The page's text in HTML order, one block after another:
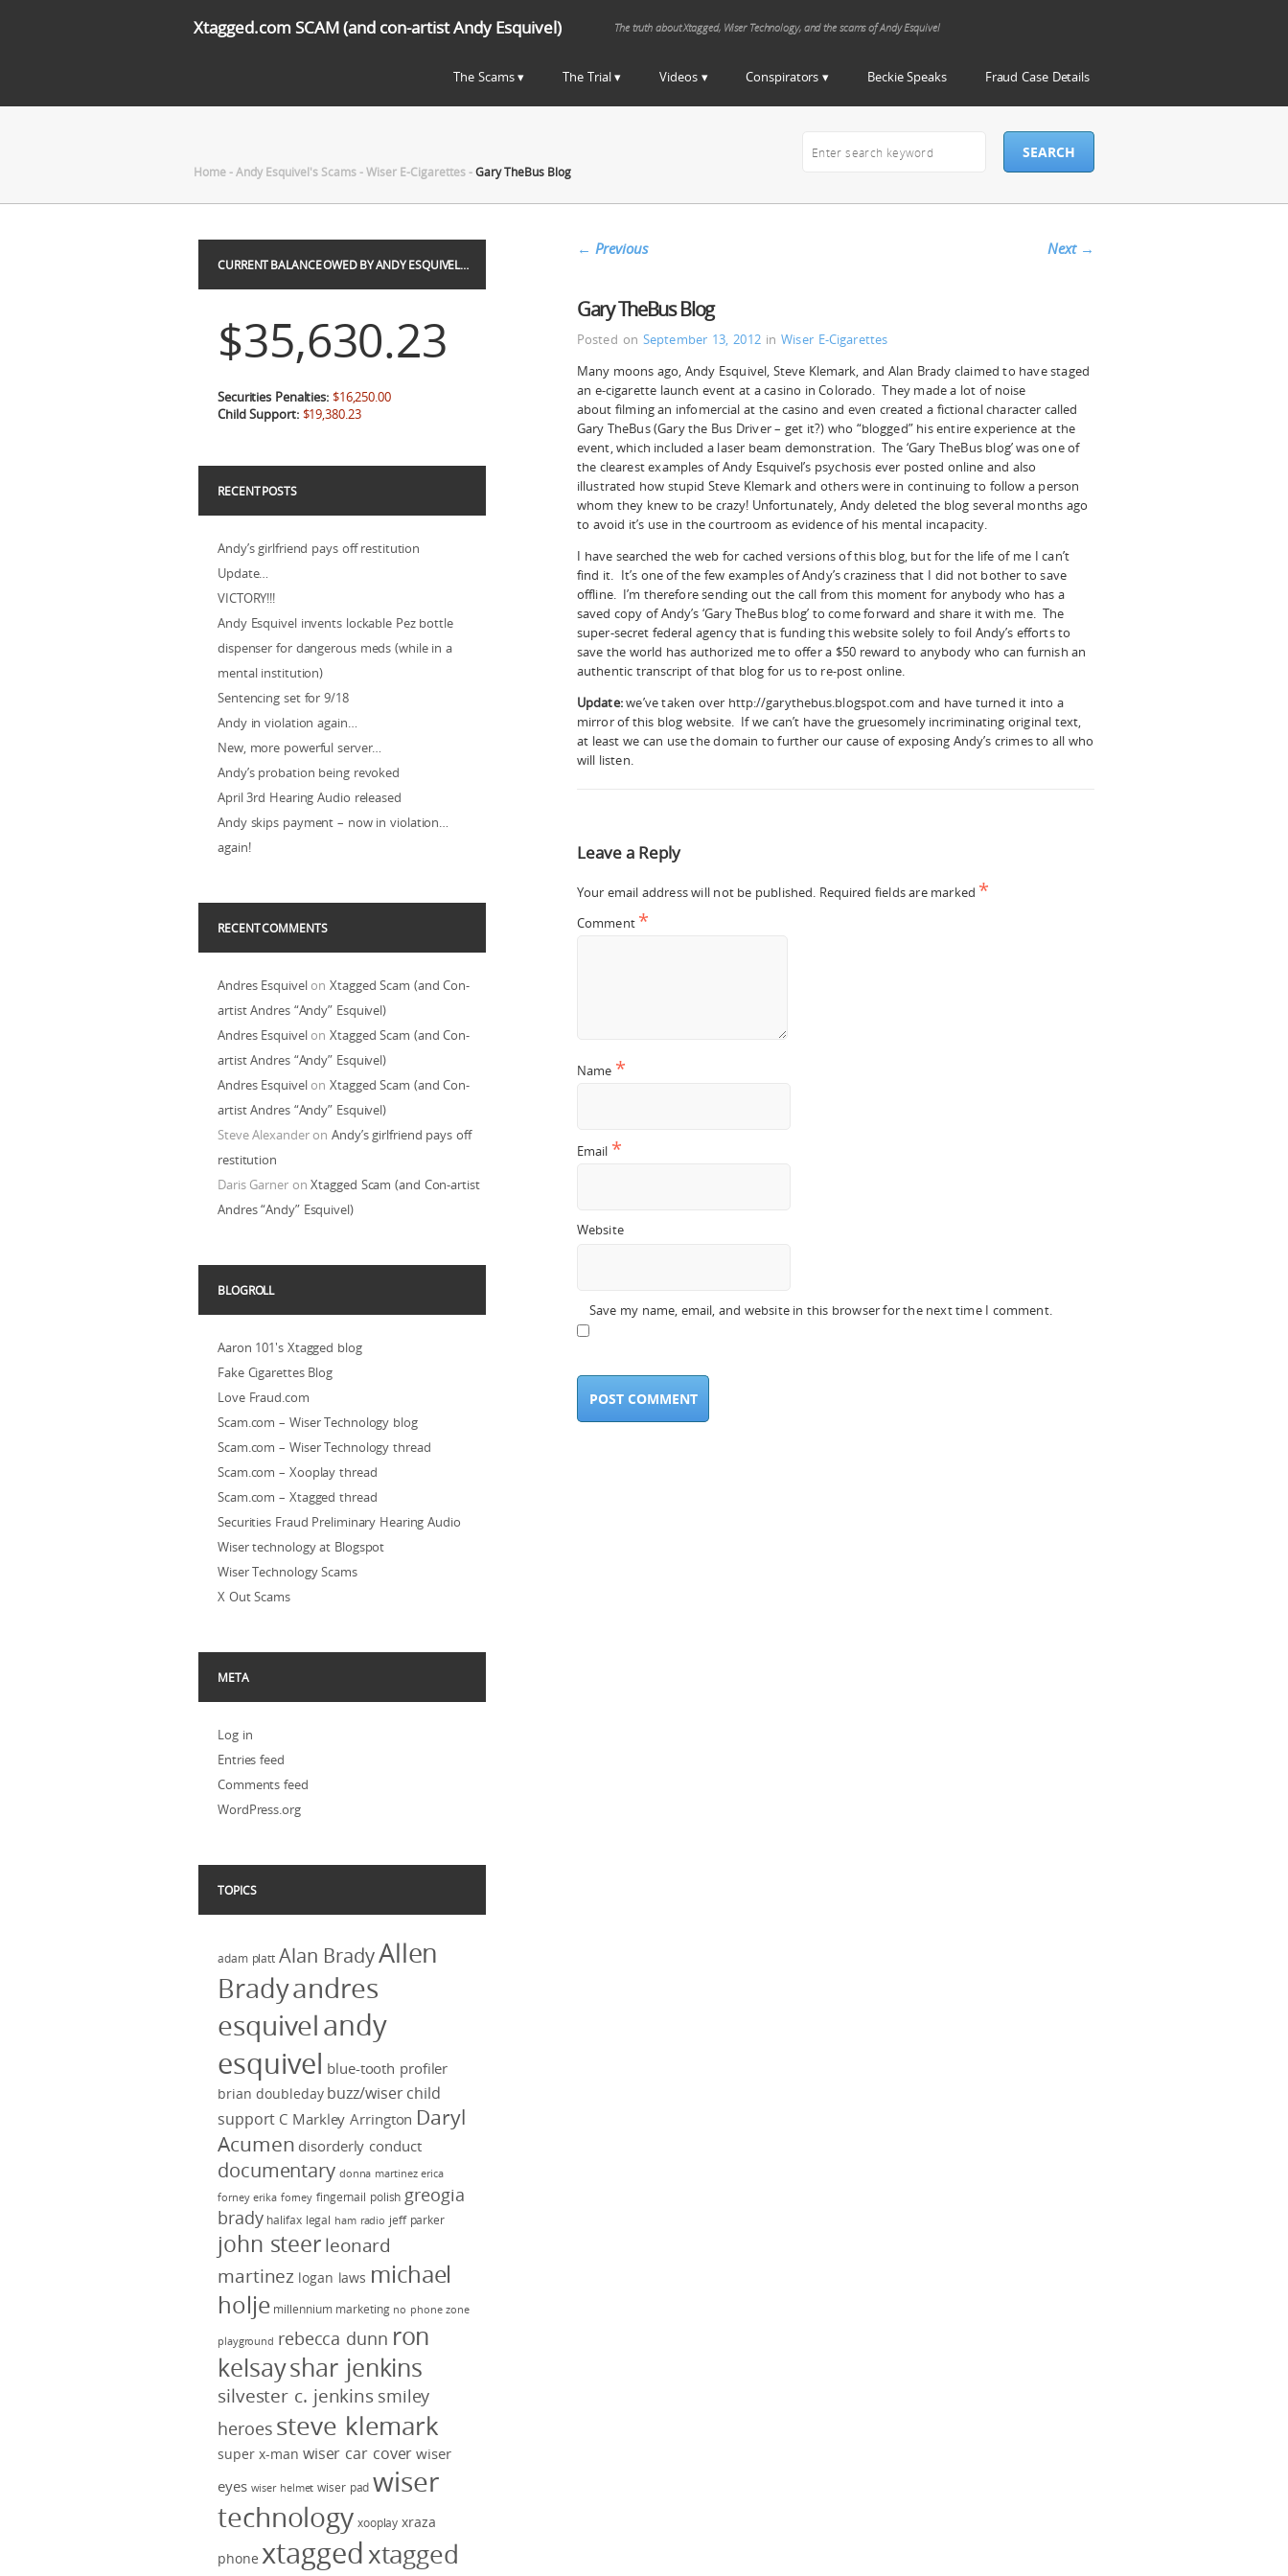
Xtagged.com SCAM (and con-artist Andy Esquivel) The truth about Xtagged, Wiser Technology, and the scams of Andy Esquivel
The Scams The Trial Videos Conspirators Beckie Speaks Fraud Case Details
Home-Andy Esquivel's Scams-Wiser E-Cigarettes-Gary TheBus Blog
← Previous Next →
Gary TheBus Blog
Posted on September 13, 2012inWiser E-Cigarettes
Many moons ago, Andy Esquivel, Steve Klemark, and Alan Brady claimed to have staged
an e-cigarette launch event at a casino in Colorado. They made a lot of noise
about filming an infomercial at the casino and even created a fictional character called
Gary TheBus (Gary the Bus Driver – get it?) who “blogged” his entire experience at the
event, which included a laser beam demonstration. The ‘Gary TheBus blog’ was one of
the clearest examples of Andy Esquivel’s psychosis ever posted online and also
illustrated how stupid Steve Klemark and others were in continuing to follow a person
whom they knew to be crazy! Unfortunately, Andy deleted the blog several months ago
to avoid it’s use in the courtroom as evidence of his mental incapacity.
I have searched the web for cached versions of this blog, but for the life of me I can’t
find it. It’s one of the few examples of Andy’s craziness that I did not bother to save
offline. I’m therefore sending out the call from this moment for anybody who has a
saved copy of Andy’s ‘Gary TheBus blog’ to come forward and share it with me. The
super-secret federal agency that is funding this website solely to foil Andy’s efforts to
save the world has authorized me to offer a $50 reward to anybody who can furnish an
authentic transcript of that blog for us to re-post online.
Update:we’ve taken over http://garythebus.blogspot.com and have turned it into a
mirror of this blog website. If we can’t have the gruesomely incriminating original text,
at least we can use the domain to further our cause of exposing Andy’s crimes to all who
will listen.
Leave a Reply
Your email address will not be published. Required fields are marked *
Comment *
Name *
Email *
Website
Save my name, email, and website in this browser for the next time I comment.
CURRENT BALANCE OWED BY ANDY ESQUIVEL…
$35,630.23
Securities Penalties: $16,250.00
Child Support: $19,380.23
RECENT POSTS
Andy’s girlfriend pays off restitution
Update…
VICTORY!!!
Andy Esquivel invents lockable Pez bottle
dispenser for dangerous meds (while in a
mental institution)
Sentencing set for 9/18
Andy in violation again…
New, more powerful server…
Andy’s probation being revoked
April 3rd Hearing Audio released
Andy skips payment – now in violation…
again!
RECENT COMMENTS
Andres EsquivelonXtagged Scam (and Con-
artist Andres “Andy” Esquivel)
Andres EsquivelonXtagged Scam (and Con-
artist Andres “Andy” Esquivel)
Andres EsquivelonXtagged Scam (and Con-
artist Andres “Andy” Esquivel)
Steve AlexanderonAndy’s girlfriend pays off
restitution
Daris GarneronXtagged Scam (and Con-artist
Andres “Andy” Esquivel)
BLOGROLL
Aaron 101's Xtagged blog
Fake Cigarettes Blog
Love Fraud.com
Scam.com – Wiser Technology blog
Scam.com – Wiser Technology thread
Scam.com – Xooplay thread
Scam.com – Xtagged thread
Securities Fraud Preliminary Hearing Audio
Wiser technology at Blogspot
Wiser Technology Scams
X Out Scams
META
Log in
Entries feed
Comments feed
WordPress.org
TOPICS
adam platt Alan BradyAllen
Bradyandres
esquivelandy
esquivel blue-tooth profiler
brian doubleday buzz/wiser child
support C Markley Arrington Daryl
Acumen disorderly conduct
documentary donna martinez erica
forney erika forney fingernail polish greogia
brady halifax legal ham radio jeff parker
john steer leonard
martinez logan laws michael
holje millennium marketing no phone zone
playground rebecca dunn ron
kelsayshar jenkins
silvester c. jenkins smiley
heroes steve klemark
super x-man wiser car cover wiser
eyes wiser helmet wiser pad wiser
technology xooplay xraza
phone xtaggedxtagged